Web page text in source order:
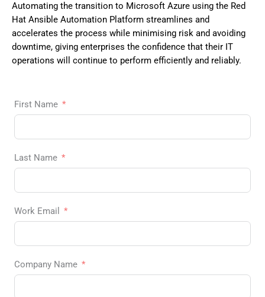
Automating the transition to Microsoft Azure using the Red
Hat Ansible Automation Platform streamlines and
accelerates the process while minimising risk and avoiding
downtime, giving enterprises the confidence that their IT
operations will continue to perform efficiently and reliably.
First Name
Last Name
Work Email
Company Name